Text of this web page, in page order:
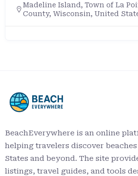
Madeline Island, Town of La
County, Wisconsin, United
BeachEverywhere is an online
helping travelers discover
States and beyond. The site
listings, travel guides, and tools